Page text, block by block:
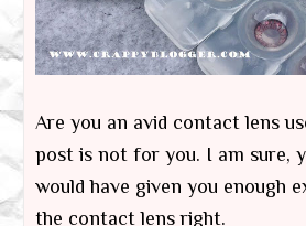
Are you an avid contact lens
post is not for you. I am sure,
would have given you enough
the contact lens right.